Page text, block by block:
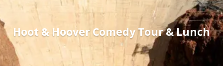
Hoot & Hoover Comedy Tour & Lunch